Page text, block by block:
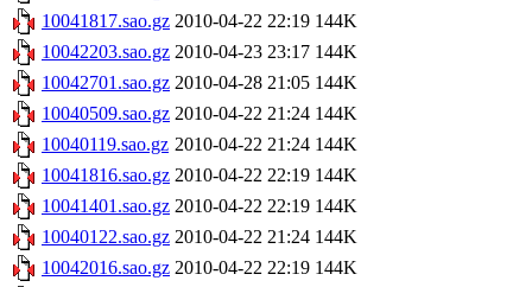
10041817.sao.gz 2010-04-22 22:19 144K
10042203.sao.gz 2010-04-23 23:17 144K
10042701.sao.gz 2010-04-28 21:05 144K
10040509.sao.gz 2010-04-22 21:24 144K
10040119.sao.gz 2010-04-22 21:24 144K
10041816.sao.gz 2010-04-22 22:19 144K
10041401.sao.gz 2010-04-22 22:19 144K
10040122.sao.gz 2010-04-22 21:24 144K
10042016.sao.gz 2010-04-22 22:19 144K